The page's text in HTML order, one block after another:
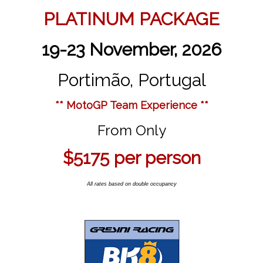
PLATINUM PACKAGE
19-23 November, 2026
Portimão, Portugal
** MotoGP Team Experience **
From Only
$5175 per person
All rates based on double occupancy